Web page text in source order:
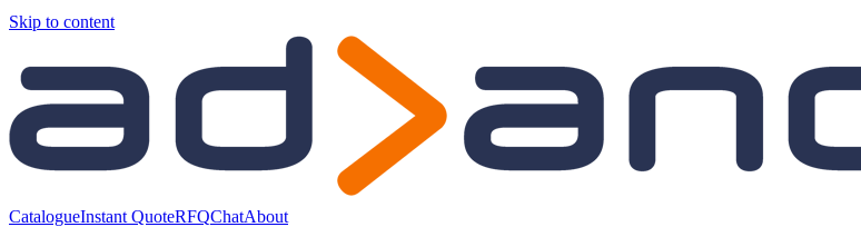
Skip to content
CatalogueInstant QuoteRFQChatAbout